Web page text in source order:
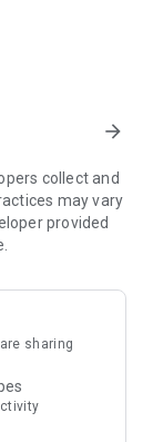
week
furniture,
you and
our Westwing
arrow_forward
collect and
may vary
provided
sharing